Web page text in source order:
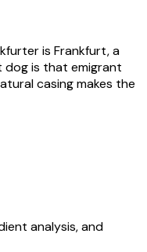
is Frankfurt, a
dog is that emigrant
casing makes the
analysis, and